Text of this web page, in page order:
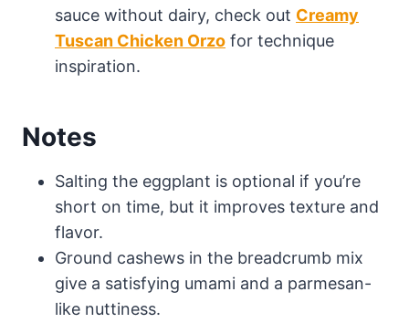
sauce without dairy, check out Creamy
Tuscan Chicken Orzo for technique
inspiration.
Notes
Salting the eggplant is optional if you’re
short on time, but it improves texture and
flavor.
Ground cashews in the breadcrumb mix
give a satisfying umami and a parmesan-
like nuttiness.